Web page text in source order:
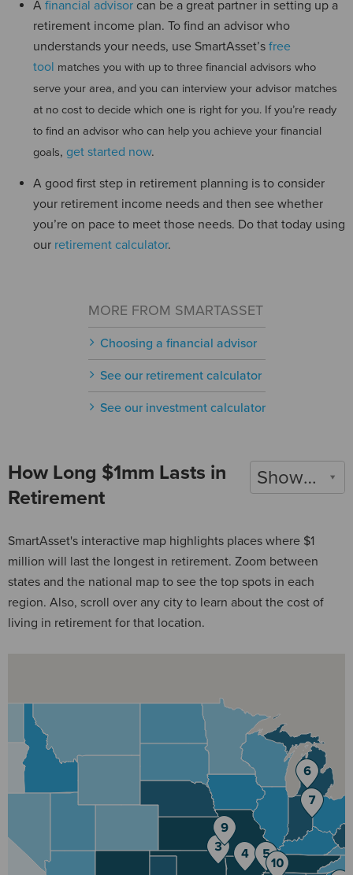
A financial advisor can be a great partner in setting up a
retirement income plan. To find an advisor who
understands your needs, use SmartAsset’s free
tool matches you with up to three financial advisors who
serve your area, and you can interview your advisor matches
at no cost to decide which one is right for you. If you’re ready
to find an advisor who can help you achieve your financial
goals, get started now.
A good first step in retirement planning is to consider
your retirement income needs and then see whether
you’re on pace to meet those needs. Do that today using
our retirement calculator.
MORE FROM SMARTASSET
Choosing a financial advisor
See our retirement calculator
See our investment calculator
Show 2022
How Long $1mm Lasts in
Retirement
SmartAsset's interactive map highlights places where $1
million will last the longest in retirement. Zoom between
states and the national map to see the top spots in each
region. Also, scroll over any city to learn about the cost of
living in retirement for that location.